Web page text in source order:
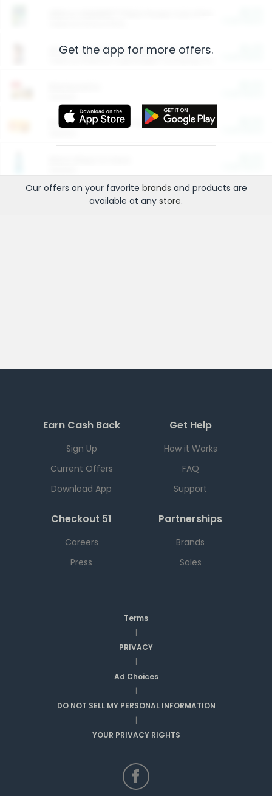
Arm & Hammer HardBall™ Cat Litter
Entertainment and Technology
Get the app for more offers.
Our offers on your favorite brands and products are
available at any store.
Earn Cash Back
Sign Up
Current Offers
Download App
Get Help
How it Works
FAQ
Support
Checkout 51
Careers
Press
Partnerships
Brands
Sales
Terms
|
PRIVACY
|
Ad Choices
|
DO NOT SELL MY PERSONAL INFORMATION
|
YOUR PRIVACY RIGHTS